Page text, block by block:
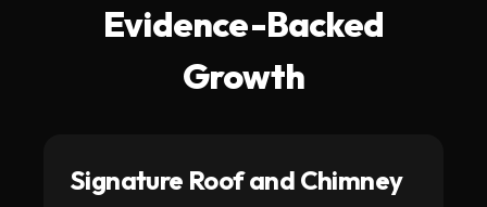
Evidence-Backed
Growth
Signature Roof and Chimney